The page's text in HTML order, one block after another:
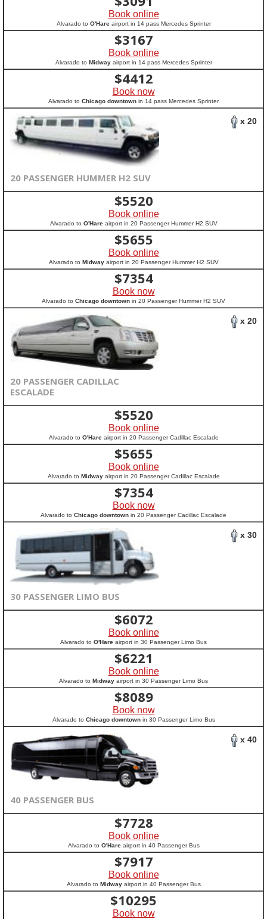
Book online
Alvarado to O'Hareairport in 14 pass Mercedes Sprinter
$3167
Book online
Alvarado to Midwayairport in 14 pass Mercedes Sprinter
$4412
Book now
Alvarado to Chicago downtown in 14 pass Mercedes Sprinter
x 20
20 PASSENGER HUMMER H2 SUV
$5520
Book online
Alvarado to O'Hareairport in 20 Passenger Hummer H2 SUV
$5655
Book online
Alvarado to Midwayairport in 20 Passenger Hummer H2 SUV
$7354
Book now
Alvarado to Chicago downtown in 20 Passenger Hummer H2 SUV
x 20
20 PASSENGER CADILLAC
ESCALADE
$5520
Book online
Alvarado to O'Hareairport in 20 Passenger Cadillac Escalade
$5655
Book online
Alvarado to Midwayairport in 20 Passenger Cadillac Escalade
$7354
Book now
Alvarado to Chicago downtown in 20 Passenger Cadillac Escalade
x 30
30 PASSENGER LIMO BUS
$6072
Book online
Alvarado to O'Hare airport in 30 Passenger Limo Bus
$6221
Book online
Alvarado to Midway airport in 30 Passenger Limo Bus
$8089
Book now
Alvarado to Chicago downtownin 30 Passenger Limo Bus
x 40
40 PASSENGER BUS
$7728
Book online
Alvarado to O'Hareairport in 40 Passenger Bus
$7917
Book online
Alvarado to Midwayairport in 40 Passenger Bus
$10295
Book now